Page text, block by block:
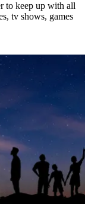
to keep up with all
tv shows, games